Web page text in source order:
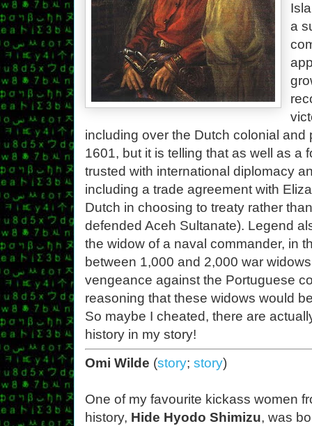
a
including over the Dutch colonial
1601, but it is telling that as well as a
trusted with international diplomacy
including a trade agreement with
Dutch in choosing to treaty rather
defended Aceh Sultanate). Legend
the widow of a naval commander, in
between 1,000 and 2,000 war
vengeance against the Portuguese
reasoning that these widows would
So maybe I cheated, there are
history in my story!
Omi Wilde (story; story)
One of my favourite kickass women
history, Hide Hyodo Shimizu, was